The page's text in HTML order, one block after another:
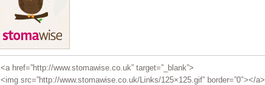
<a href=”http://www.stomawise.co.uk” target=”_blank”>
<img src=”http://www.stomawise.co.uk/Links/125×125.gif” border=”0″></a>